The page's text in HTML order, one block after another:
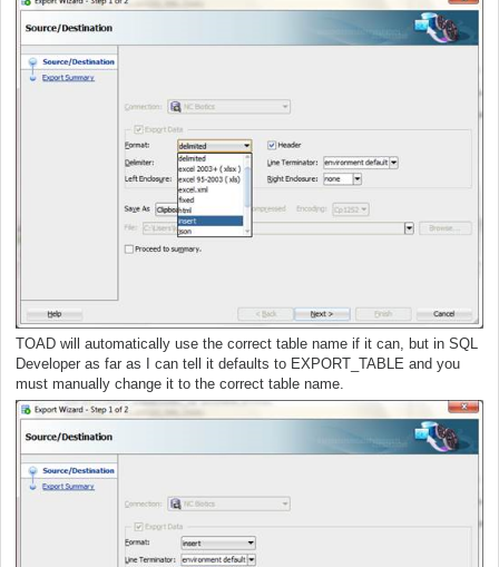
TOAD will automatically use the correct table name if it can, but in SQL
Developer as far as I can tell it defaults to EXPORT_TABLE and you
must manually change it to the correct table name.